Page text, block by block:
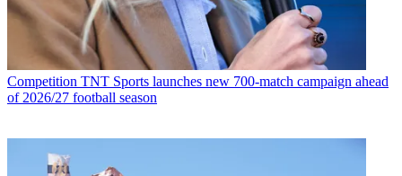
Competition TNT Sports launches new 700-match campaign ahead
of 2026/27 football season